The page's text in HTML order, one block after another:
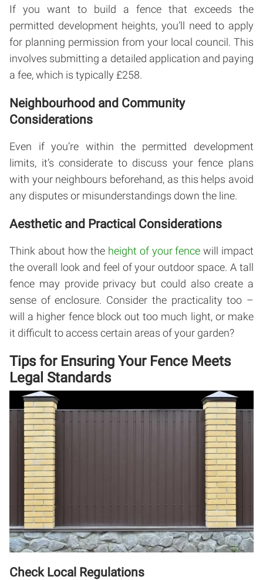
If you want to build a fence that exceeds the
permitted development heights, you’ll need to apply
for planning permission from your local council. This
involves submitting a detailed application and paying
a fee, which is typically £258.
Neighbourhood and Community
Considerations
Even if you’re within the permitted development
limits, it’s considerate to discuss your fence plans
with your neighbours beforehand, as this helps avoid
any disputes or misunderstandings down the line.
Aesthetic and Practical Considerations
Think about how the height of your fence will impact
the overall look and feel of your outdoor space. A tall
fence may provide privacy but could also create a
sense of enclosure. Consider the practicality too –
will a higher fence block out too much light, or make
it difficult to access certain areas of your garden?
Tips for Ensuring Your Fence Meets
Legal Standards
Check Local Regulations